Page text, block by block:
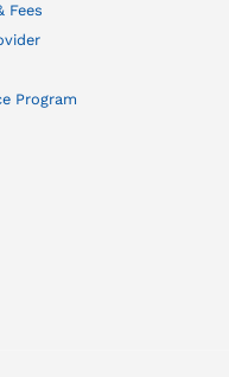
Fees
Program